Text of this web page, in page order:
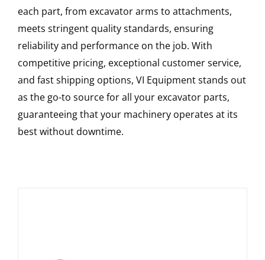
each part, from excavator arms to attachments,
meets stringent quality standards, ensuring
reliability and performance on the job. With
competitive pricing, exceptional customer service,
and fast shipping options, VI Equipment stands out
as the go-to source for all your excavator parts,
guaranteeing that your machinery operates at its
best without downtime.